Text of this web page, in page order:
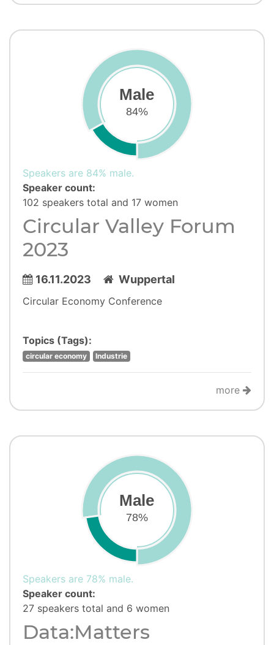
Male
84%
Speakers are 84% male.
Speaker count:
102 speakers total and 17 women
Circular Valley Forum
2023
16.11.2023 Wuppertal
Circular Economy Conference
Topics (Tags):
circular economy Industrie
more
Male
78%
Speakers are 78% male.
Speaker count:
27 speakers total and 6 women
Data:Matters